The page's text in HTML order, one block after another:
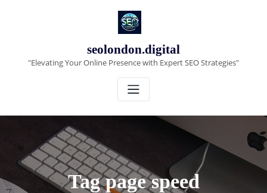
seolondon.digital
"Elevating Your Online Presence with Expert SEO Strategies"
Tag page speed